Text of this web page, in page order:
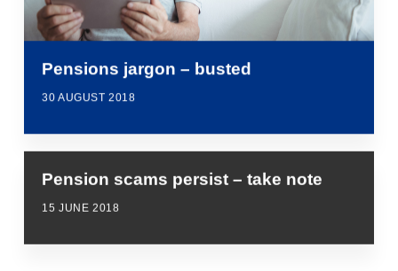
Pensions jargon – busted
30 AUGUST 2018
Pension scams persist – take note
15 JUNE 2018